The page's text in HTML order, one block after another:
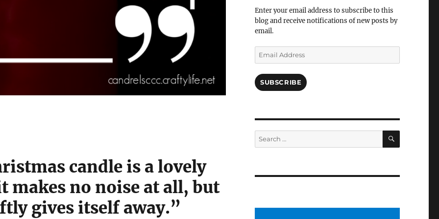
candle is a lovely
makes no noise at all, but
gives itself away.”
Enter your email address to subscribe to this
blog and receive notifications of new posts by
email.
Email
Address
SUBSCRIBE
Search
for:
SEARCH